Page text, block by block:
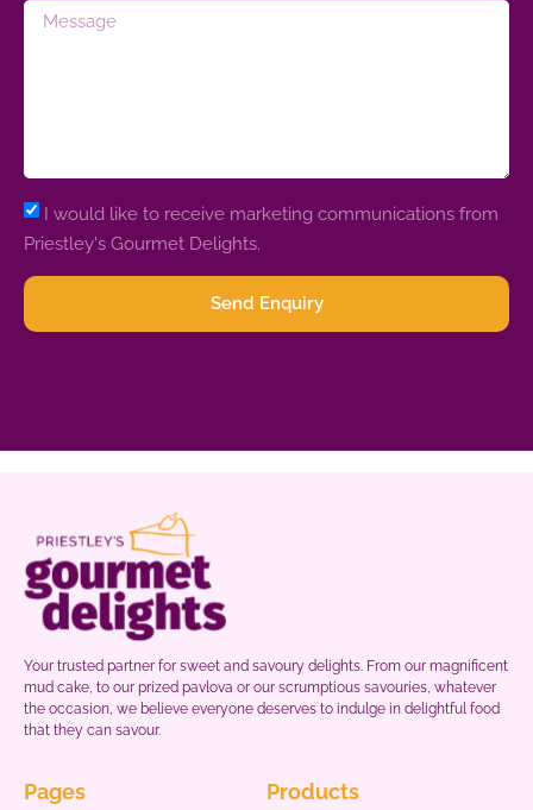
I would like to receive marketing communications from
Priestley's Gourmet Delights.
Send Enquiry
Your trusted partner for sweet and savoury delights. From our magnificent
mud cake, to our prized pavlova or our scrumptious savouries, whatever
the occasion, we believe everyone deserves to indulge in delightful food
that they can savour.
Pages Products